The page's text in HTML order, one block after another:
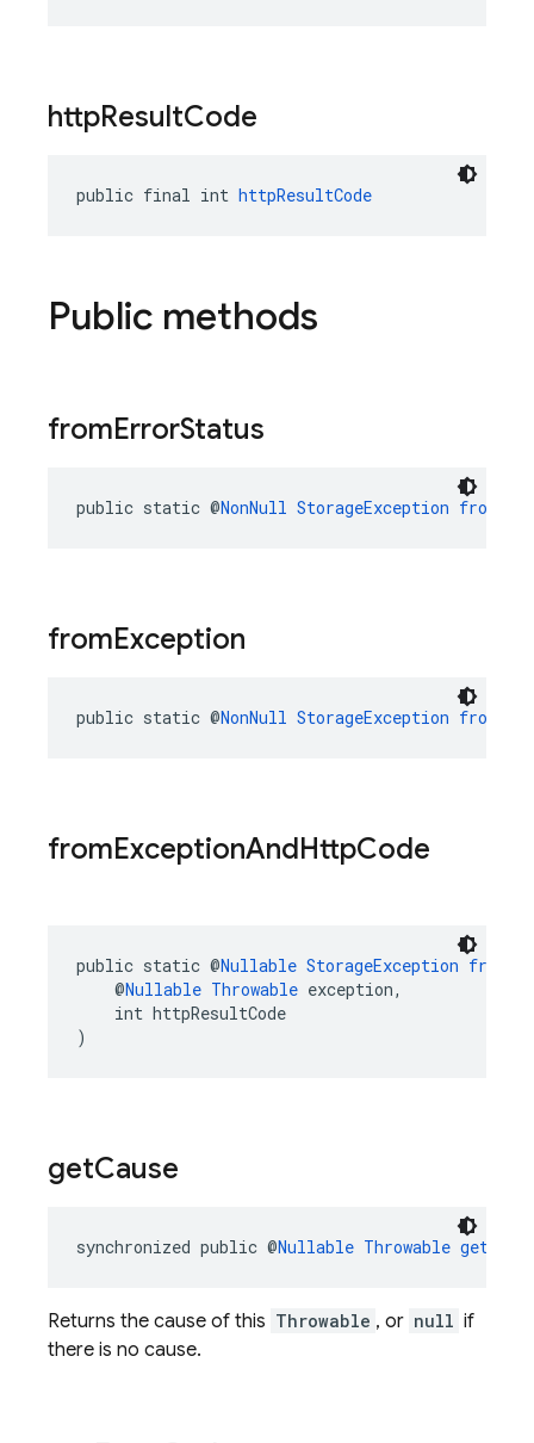
httpResultCode
public final int httpResultCode
Public methods
fromErrorStatus
public static @NonNull StorageException
fromException
public static @NonNull StorageException
fromExceptionAndHttpCode
public static @Nullable StorageException
@Nullable Throwable exception,
int httpResultCode
)
getCause
synchronized public @Nullable Throwable
Returns the cause of this Throwable , or null if
there is no cause.